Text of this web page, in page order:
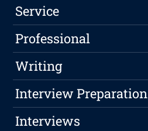
Service
Professional
Writing
Interview Preparation
Interviews